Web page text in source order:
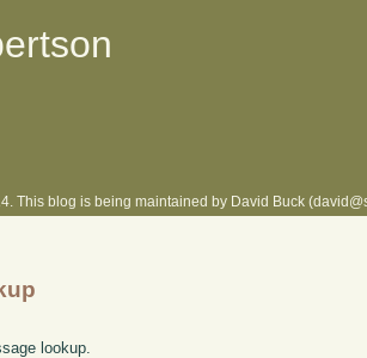
This blog is being maintained by David Buck
lookup.